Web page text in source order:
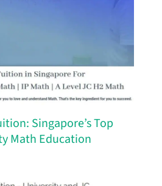
Singapore’s Top
Math Education